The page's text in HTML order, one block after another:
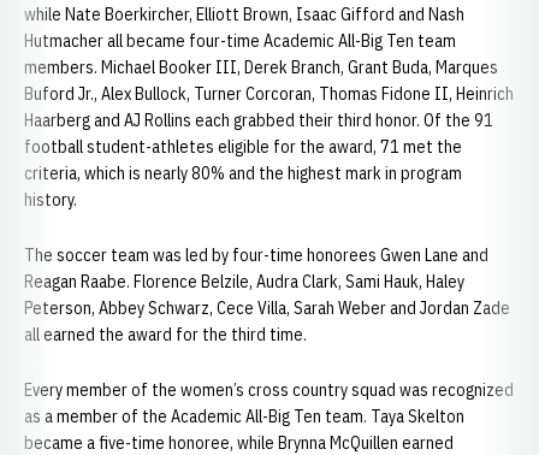
while Nate Boerkircher, Elliott Brown, Isaac Gifford and Nash
Hutmacher all became four-time Academic All-Big Ten team
members. Michael Booker III, Derek Branch, Grant Buda, Marques
Buford Jr., Alex Bullock, Turner Corcoran, Thomas Fidone II, Heinrich
Haarberg and AJ Rollins each grabbed their third honor. Of the 91
football student-athletes eligible for the award, 71 met the
criteria, which is nearly 80% and the highest mark in program
history.
The soccer team was led by four-time honorees Gwen Lane and
Reagan Raabe. Florence Belzile, Audra Clark, Sami Hauk, Haley
Peterson, Abbey Schwarz, Cece Villa, Sarah Weber and Jordan Zade
all earned the award for the third time.
Every member of the women’s cross country squad was recognized
as a member of the Academic All-Big Ten team. Taya Skelton
became a five-time honoree, while Brynna McQuillen earned